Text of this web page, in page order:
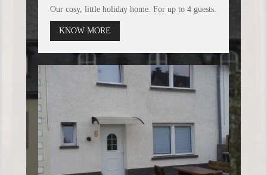
Our cosy, little holiday home. For up to 4 guests.
KNOW MORE